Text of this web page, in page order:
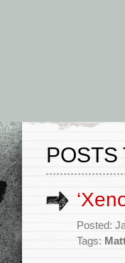
POSTS
Posted:
Tags: